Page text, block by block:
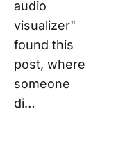
audio
visualizer"
found this
post, where
someone
di…